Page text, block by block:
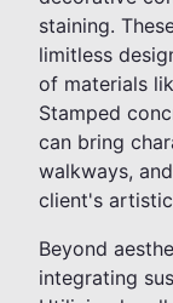
staining.
limitless
of materials
Stamped
can bring
walkways,
client's
Beyond
integrating